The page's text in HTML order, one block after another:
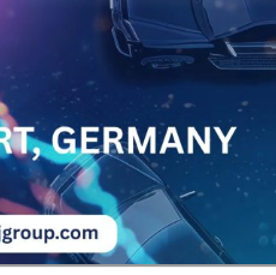
Subscribe for